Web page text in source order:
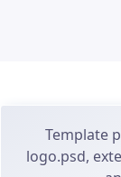
Template
logo.psd,